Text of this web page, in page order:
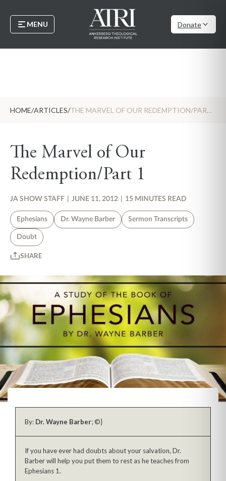
MENU Donate
HOME/ARTICLES/ THE MARVEL OF OUR REDEMPTION/PART 1
The Marvel of Our
Redemption/Part 1
JA SHOW STAFF JUNE 11, 2012 15 MINUTES READ
Ephesians Dr. Wayne Barber Sermon Transcripts
Doubt
SHARE
By: Dr. Wayne Barber; ©}
If you have ever had doubts about your salvation, Dr.
Barber will help you put them to rest as he teaches from
Ephesians 1.